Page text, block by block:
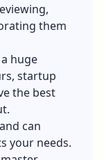
them
huge
startup
the best
can
your needs.